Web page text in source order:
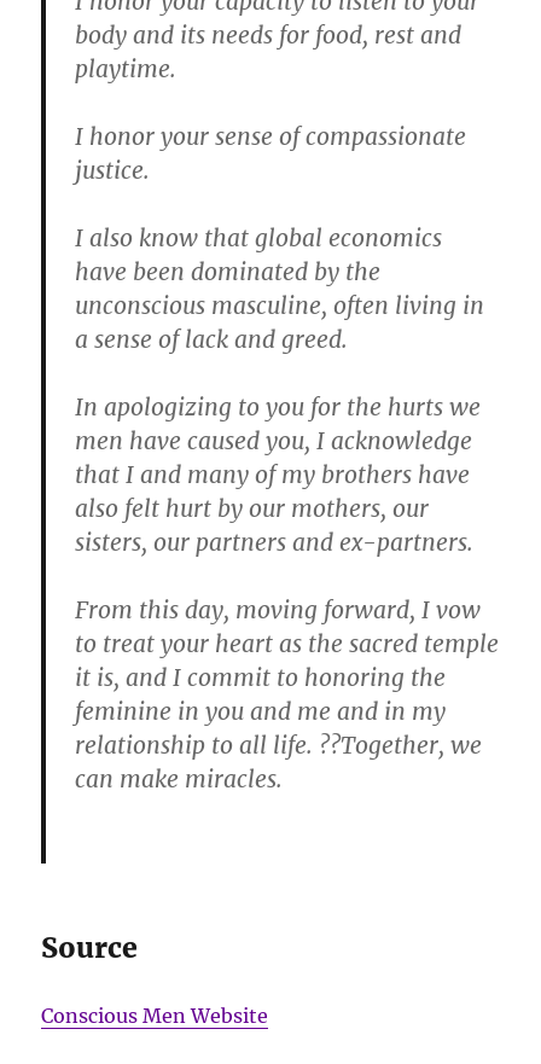
body and its needs for food, rest and
playtime.
I honor your sense of compassionate
justice.
I also know that global economics
have been dominated by the
unconscious masculine, often living in
a sense of lack and greed.
In apologizing to you for the hurts we
men have caused you, I acknowledge
that I and many of my brothers have
also felt hurt by our mothers, our
sisters, our partners and ex-partners.
From this day, moving forward, I vow
to treat your heart as the sacred temple
it is, and I commit to honoring the
feminine in you and me and in my
relationship to all life. ??Together, we
can make miracles.
Source
Conscious Men Website